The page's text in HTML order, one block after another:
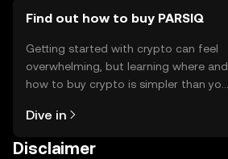
Find out how to buy PARSIQ
Getting started with crypto can feel
overwhelming, but learning where and
how to buy crypto is simpler than you
the OKX TR mobile app, or right here
Dive in
Disclaimer